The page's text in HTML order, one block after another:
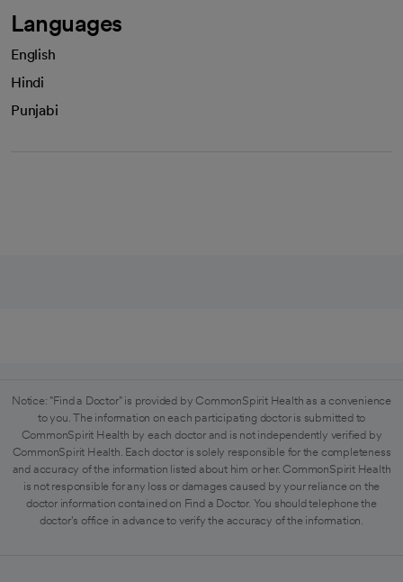
Languages
English
Hindi
Punjabi
Notice: "Find a Doctor" is provided by CommonSpirit Health as a convenience
to you. The information on each participating doctor is submitted to
CommonSpirit Health by each doctor and is not independently verified by
CommonSpirit Health. Each doctor is solely responsible for the completeness
and accuracy of the information listed about him or her. CommonSpirit Health
is not responsible for any loss or damages caused by your reliance on the
doctor information contained on Find a Doctor. You should telephone the
doctor's office in advance to verify the accuracy of the information.